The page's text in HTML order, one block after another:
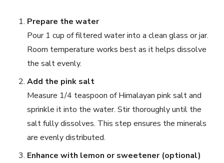
Prepare the water
Pour 1 cup of filtered water into a clean glass or jar.
Room temperature works best as it helps dissolve
the salt evenly.
Add the pink salt
Measure 1/4 teaspoon of Himalayan pink salt and
sprinkle it into the water. Stir thoroughly until the
salt fully dissolves. This step ensures the minerals
are evenly distributed.
Enhance with lemon or sweetener (optional)